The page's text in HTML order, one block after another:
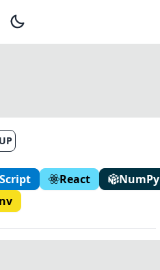
React
NumPy